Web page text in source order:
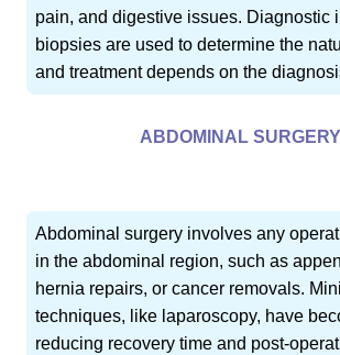
pain, and digestive issues. Diagnostic
biopsies are used to determine the
and treatment depends on the
ABDOMINAL SURGERY
Abdominal surgery involves any
in the abdominal region, such as
hernia repairs, or cancer removals.
techniques, like laparoscopy, have
reducing recovery time and post-